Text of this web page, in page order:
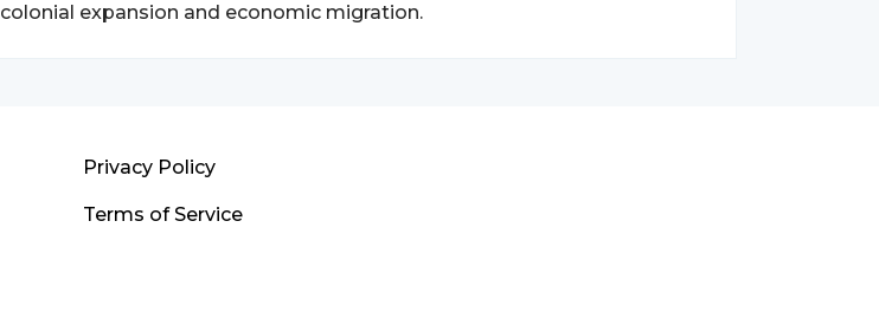
colonial expansion and economic migration.
Privacy Policy
Terms of Service